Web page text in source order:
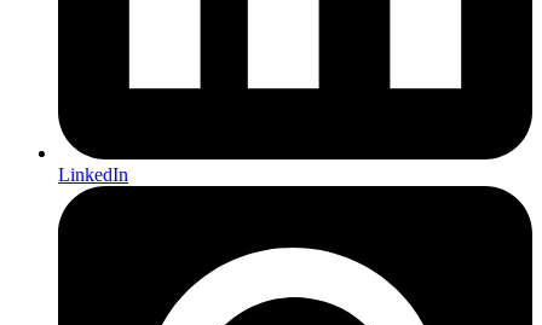
LinkedIn